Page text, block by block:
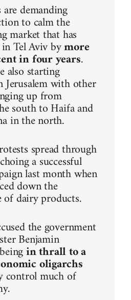
demanding
to calm the
market that has
in Tel Aviv bymore
in four years.
also starting
with other
up from
south to Haifa and
in the north.
spread through
a successful
last month when
down the
dairy products.
the government
Benjamin
in thrall to a
oligarchs
control much of